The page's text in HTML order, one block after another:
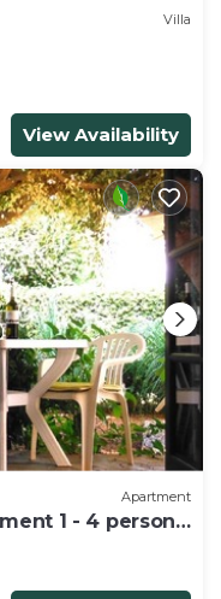
Villa
View Availability
Apartment
1 - 4 persons